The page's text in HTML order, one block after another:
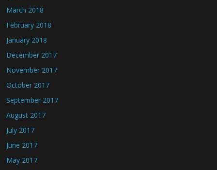
March 2018
February 2018
January 2018
December 2017
November 2017
October 2017
September 2017
August 2017
July 2017
June 2017
May 2017